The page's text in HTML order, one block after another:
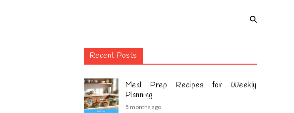
Recent Posts
Meal Prep Recipes for Weekly
Planning
5 months ago